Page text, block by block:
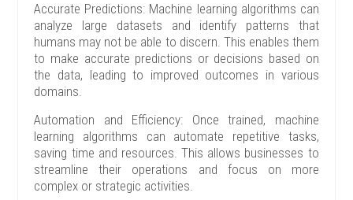
Accurate Predictions: Machine learning algorithms can
analyze large datasets and identify patterns that
humans may not be able to discern. This enables them
to make accurate predictions or decisions based on
the data, leading to improved outcomes in various
domains.
Automation and Efficiency: Once trained, machine
learning algorithms can automate repetitive tasks,
saving time and resources. This allows businesses to
streamline their operations and focus on more
complex or strategic activities.